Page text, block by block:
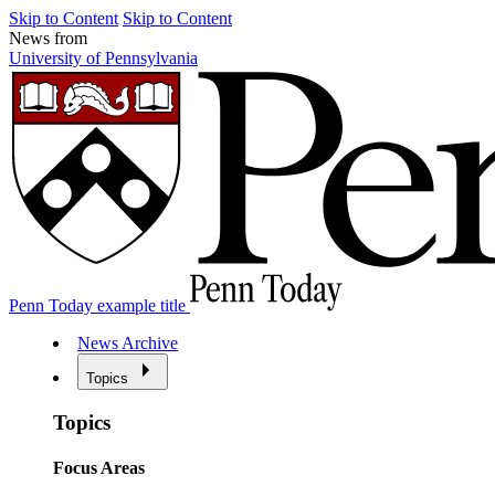
Skip to Content Skip to Content
News from
University of Pennsylvania
Penn Today example title
News Archive
Topics
Topics
Focus Areas